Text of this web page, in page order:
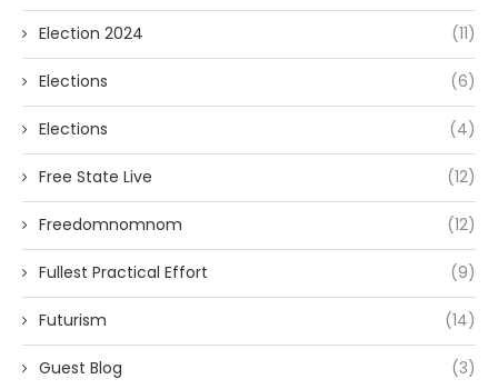
Election 2024 (11)
Elections (6)
Elections (4)
Free State Live (12)
Freedomnomnom (12)
Fullest Practical Effort (9)
Futurism (14)
Guest Blog (3)